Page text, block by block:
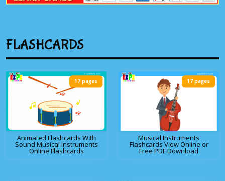
FLASHCARDS
Animated Flashcards With
Sound Musical Instruments
Online Flashcards
17 pages
Musical Instruments
Flashcards View Online or
Free PDF Download
17 pages